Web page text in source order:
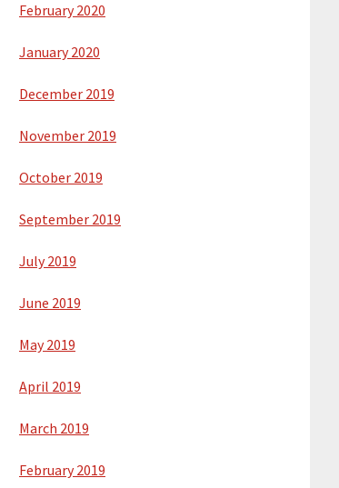
February 2020
January 2020
December 2019
November 2019
October 2019
September 2019
July 2019
June 2019
May 2019
April 2019
March 2019
February 2019